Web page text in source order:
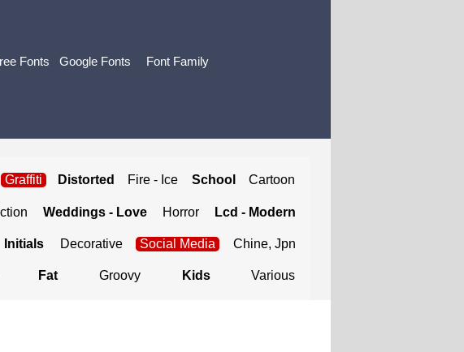
Fonts Google Fonts Font Family
Graffiti Distorted Fire - Ice School Cartoon
Weddings - Love Horror Lcd - Modern
Initials Decorative Social Media Chine, Jpn
Fat Groovy Kids Various